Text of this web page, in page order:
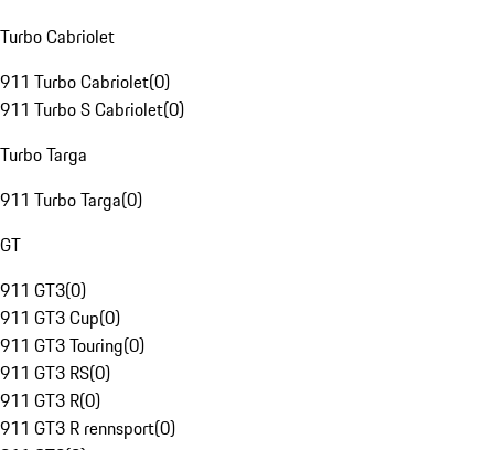
Turbo Cabriolet
911 Turbo Cabriolet(0)
911 Turbo S Cabriolet(0)
Turbo Targa
911 Turbo Targa(0)
GT
911 GT3(0)
911 GT3 Cup(0)
911 GT3 Touring(0)
911 GT3 RS(0)
911 GT3 R(0)
911 GT3 R rennsport(0)